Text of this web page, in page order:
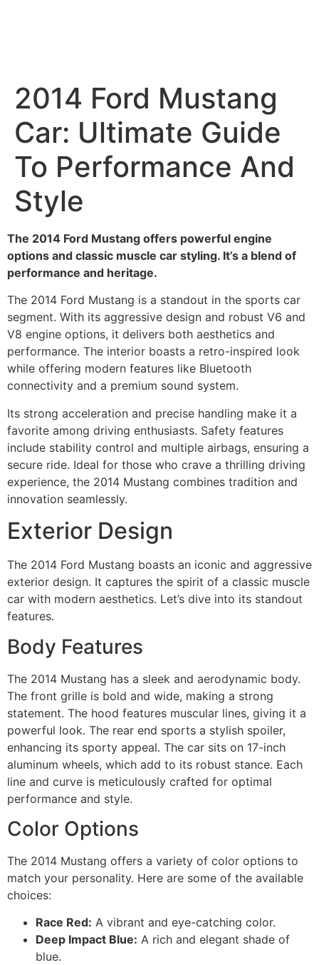
2014 Ford Mustang
Car: Ultimate Guide
To Performance And
Style
The 2014 Ford Mustang offers powerful engine
options and classic muscle car styling. It’s a blend of
performance and heritage.
The 2014 Ford Mustang is a standout in the sports car
segment. With its aggressive design and robust V6 and
V8 engine options, it delivers both aesthetics and
performance. The interior boasts a retro-inspired look
while offering modern features like Bluetooth
connectivity and a premium sound system.
Its strong acceleration and precise handling make it a
favorite among driving enthusiasts. Safety features
include stability control and multiple airbags, ensuring a
secure ride. Ideal for those who crave a thrilling driving
experience, the 2014 Mustang combines tradition and
innovation seamlessly.
Exterior Design
The 2014 Ford Mustang boasts an iconic and aggressive
exterior design. It captures the spirit of a classic muscle
car with modern aesthetics. Let’s dive into its standout
features.
Body Features
The 2014 Mustang has a sleek and aerodynamic body.
The front grille is bold and wide, making a strong
statement. The hood features muscular lines, giving it a
powerful look. The rear end sports a stylish spoiler,
enhancing its sporty appeal. The car sits on 17-inch
aluminum wheels, which add to its robust stance. Each
line and curve is meticulously crafted for optimal
performance and style.
Color Options
The 2014 Mustang offers a variety of color options to
match your personality. Here are some of the available
choices:
Race Red: A vibrant and eye-catching color.
Deep Impact Blue: A rich and elegant shade of
blue.